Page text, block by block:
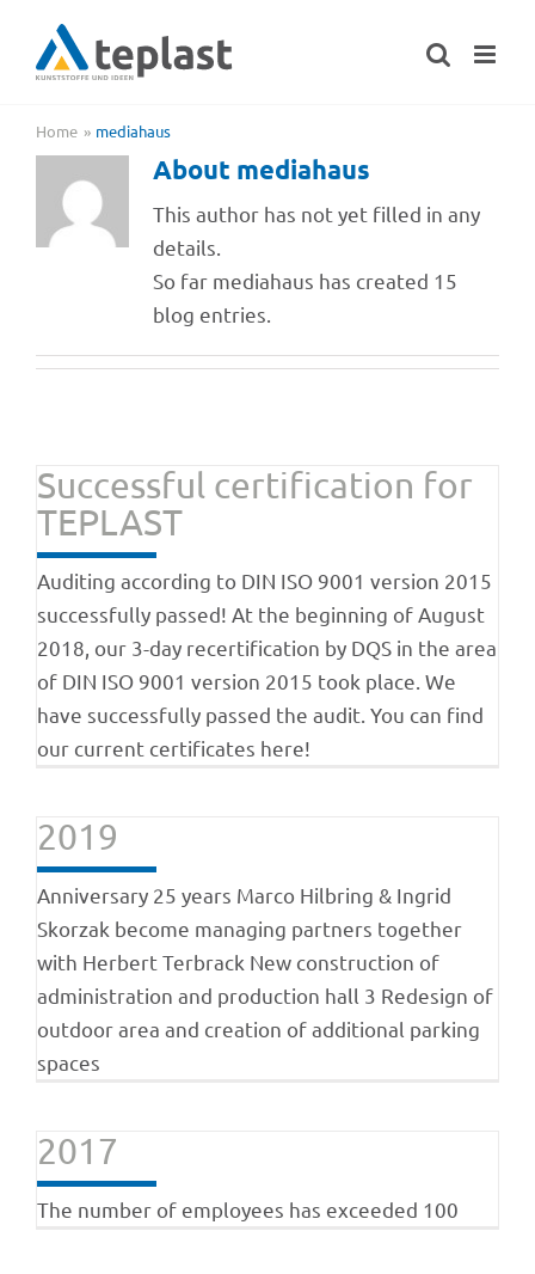
content
Home mediahaus
About mediahaus
This author has not yet filled in any
details.
So far mediahaus has created 15
blog entries.
Successful certi­fi­ca­tion for
TEPLAST
Auditing according to DIN ISO 9001 version 2015
successfully passed! At the beginning of August
2018, our 3-day recertification by DQS in the area
of DIN ISO 9001 version 2015 took place. We
have successfully passed the audit. You can find
our current certificates here!
2019
Anniversary 25 years Marco Hilbring & Ingrid
Skorzak become managing partners together
with Herbert Terbrack New construction of
administration and production hall 3 Redesign of
outdoor area and creation of additional parking
spaces
2017
The number of employees has exceeded 100